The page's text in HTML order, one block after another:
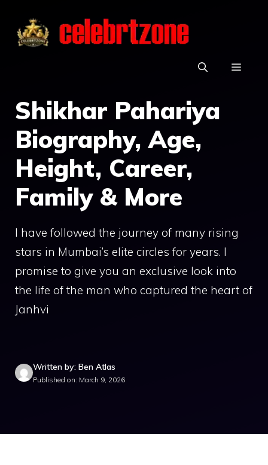
content
Shikhar Pahariya
Biography, Age,
Height, Career,
Family & More
I have followed the journey of many rising
stars in Mumbai’s elite circles for years. I
promise to give you an exclusive look into
the life of the man who captured the heart of
Janhvi
Written by: Ben Atlas
Published on: March 9, 2026